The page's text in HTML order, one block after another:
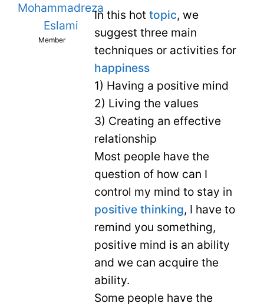
Mohammadreza
Eslami
Member
In this hot topic, we
suggest three main
techniques or activities for
happiness
1) Having a positive mind
2) Living the values
3) Creating an effective
relationship
Most people have the
question of how can I
control my mind to stay in
positive thinking, I have to
remind you something,
positive mind is an ability
and we can acquire the
ability.
Some people have the